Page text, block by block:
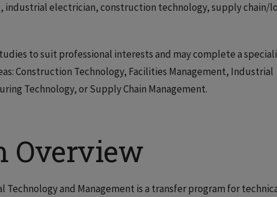
industrial electrician, construction technology, supply chain/
to suit professional interests and may complete a
Construction Technology, Facilities Management, Industrial
Technology, or Supply Chain Management.
Overview
Technology and Management is a transfer program for